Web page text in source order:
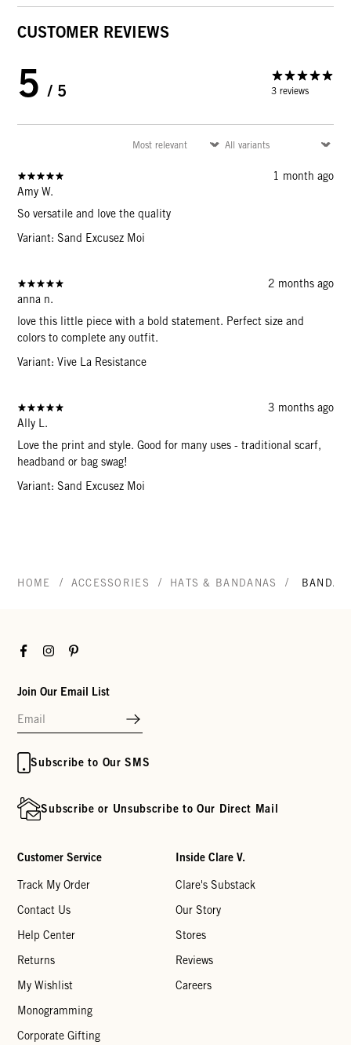
CUSTOMER REVIEWS
5 / 5 3 reviews
1 month ago
Amy W.
So versatile and love the quality
Variant: Sand Excusez Moi
2 months ago
anna n.
love this little piece with a bold statement. Perfect size and
colors to complete any outfit.
Variant: Vive La Resistance
3 months ago
Ally L.
Love the print and style. Good for many uses - traditional scarf,
headband or bag swag!
Variant: Sand Excusez Moi
HOME / ACCESSORIES / HATS & BANDANAS /
FacebookInstagramPinterest
Join Our Email List
Subscribe to Our SMS
Subscribe or Unsubscribe to Our Direct Mail
Customer Service
Track My Order
Contact Us
Help Center
Returns
My Wishlist
Monogramming
Corporate Gifting
Inside Clare V.
Clare's Substack
Our Story
Stores
Reviews
Careers